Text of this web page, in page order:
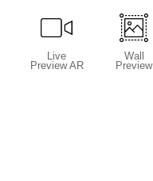
Live
Preview AR
Wall
Preview